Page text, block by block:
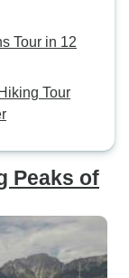
Tour in 12
Tour
Peaks of